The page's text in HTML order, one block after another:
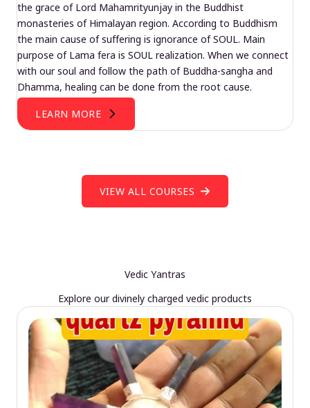
the grace of Lord Mahamrityunjay in the Buddhist
monasteries of Himalayan region. According to Buddhism
the main cause of suffering is ignorance of SOUL. Main
purpose of Lama fera is SOUL realization. When we connect
with our soul and follow the path of Buddha-sangha and
Dhamma, healing can be done from the root cause.
LEARN MORE
VIEW ALL COURSES
Vedic Yantras
Explore our divinely charged vedic products